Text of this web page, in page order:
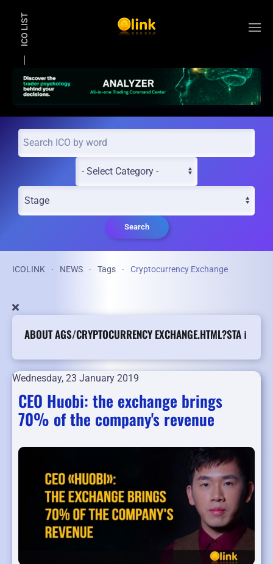
ICO LIST
Search
ICOLINK NEWS Tags Cryptocurrency Exchange
ABOUT AGS/CRYPTOCURRENCY EXCHANGE.HTML?STA ℹ️
Wednesday, 23 January 2019
CEO Huobi: the exchange brings
70% of the company's revenue